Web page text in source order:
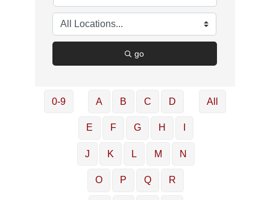
go
0-9 A B C D
E F G H
J K L M N
O P Q R
All